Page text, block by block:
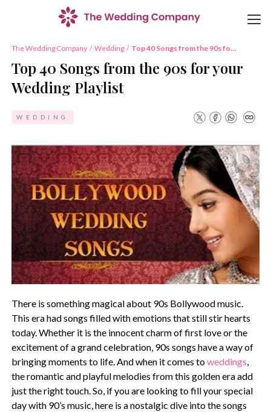
The Wedding Company / Wedding / Top 40 Songs from the 90s for
Top 40 Songs from the 90s for your
Wedding Playlist
WEDDING
There is something magical about 90s Bollywood music.
This era had songs filled with emotions that still stir hearts
today. Whether it is the innocent charm of first love or the
excitement of a grand celebration, 90s songs have a way of
bringing moments to life. And when it comes toweddings,
the romantic and playful melodies from this golden era add
just the right touch. So, if you are looking to fill your special
day with 90’s music, here is a nostalgic dive into the songs